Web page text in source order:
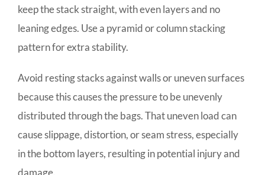
keep the stack straight, with even layers and no
leaning edges. Use a pyramid or column stacking
pattern for extra stability.
Avoid resting stacks against walls or uneven surfaces
because this causes the pressure to be unevenly
distributed through the bags. That uneven load can
cause slippage, distortion, or seam stress, especially
in the bottom layers, resulting in potential injury and
damage.